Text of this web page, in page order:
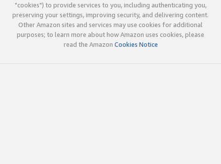
"cookies") to provide services to you, including authenticating you,
preserving your settings, improving security, and delivering content.
Other Amazon sites and services may use cookies for additional
purposes; to learn more about how Amazon uses cookies, please
read the Amazon Cookies Notice